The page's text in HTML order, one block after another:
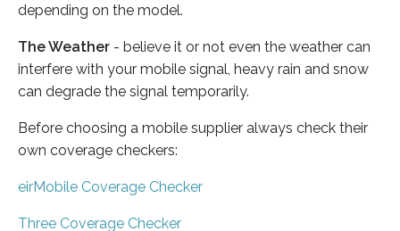
depending on the model.
The Weather - believe it or not even the weather can
interfere with your mobile signal, heavy rain and snow
can degrade the signal temporarily.
Before choosing a mobile supplier always check their
own coverage checkers:
eirMobile Coverage Checker
Three Coverage Checker